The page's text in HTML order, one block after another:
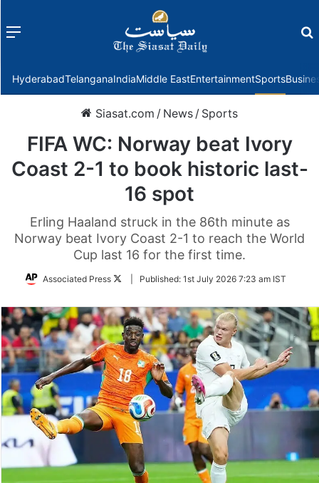
Menu
HyderabadTelanganaIndiaMiddle EastEntertainmentSports
Siasat.com / News / Sports
FIFA WC: Norway beat Ivory
Coast 2-1 to book historic last-
16 spot
Erling Haaland struck in the 86th minute as
Norway beat Ivory Coast 2-1 to reach the World
Cup last 16 for the first time.
Associated Press
FollowPublished: 1st July 2026 7:23 am IST